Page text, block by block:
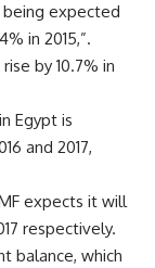
being expected
in 2015,”.
by 10.7% in
Egypt is
and 2017,
expects it will
respectively.
balance, which